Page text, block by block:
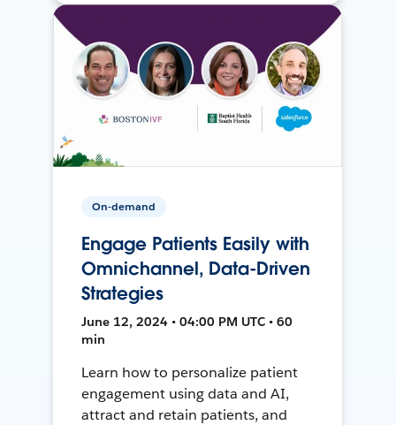
On-demand
Engage Patients Easily with
Omnichannel, Data-Driven
Strategies
June 12, 2024 • 04:00 PM UTC • 60
min
Learn how to personalize patient
engagement using data and AI,
attract and retain patients, and